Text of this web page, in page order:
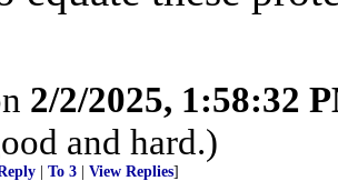
2/2/2025, 1:58:32
and hard.)
To 3 View Replies]